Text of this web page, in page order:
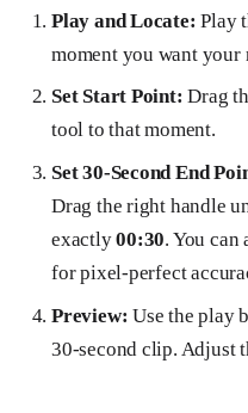
Play and Locate: Play
moment you want your
Set Start Point: Drag
tool to that moment.
Set 30-Second End
Drag the right handle
exactly00:30. You can
for pixel-perfect
Preview: Use the play
30-second clip. Adjust